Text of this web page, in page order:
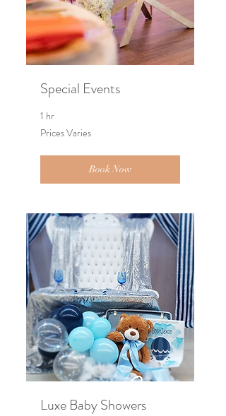
Special Events
1 hr
Prices
Varies
Prices Varies
Book Now
Luxe Baby Showers